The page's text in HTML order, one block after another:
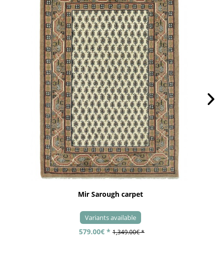
Mir Sarough carpet
Variants available
579.00€ * 1,349.00€ *